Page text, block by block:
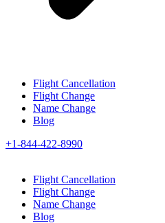
Flight Cancellation
Flight Change
Name Change
Blog
+1-844-422-8990
Flight Cancellation
Flight Change
Name Change
Blog